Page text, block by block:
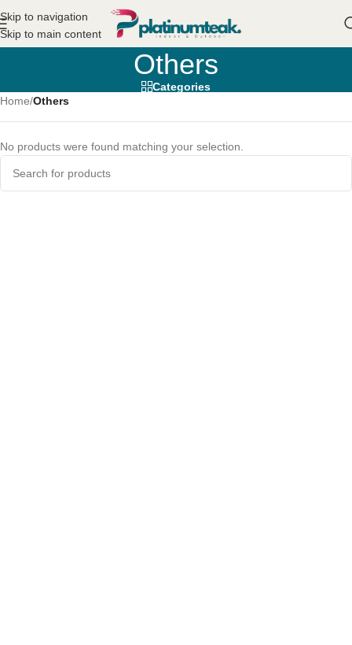
Skip to navigation
Skip to main content
Others
Categories
Home/Others
No products were found matching your selection.